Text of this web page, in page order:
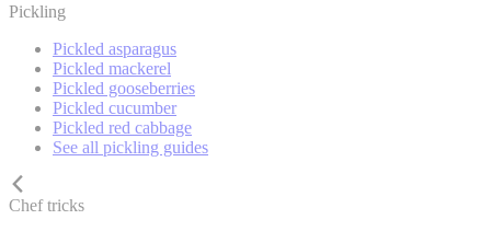
Pickling
Pickled asparagus
Pickled mackerel
Pickled gooseberries
Pickled cucumber
Pickled red cabbage
See all pickling guides
Chef tricks